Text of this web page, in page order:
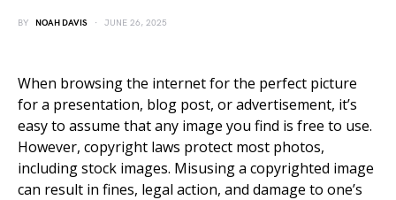
BY NOAH DAVIS JUNE 26, 2025
When browsing the internet for the perfect picture
for a presentation, blog post, or advertisement, it’s
easy to assume that any image you find is free to use.
However, copyright laws protect most photos,
including stock images. Misusing a copyrighted image
can result in fines, legal action, and damage to one’s